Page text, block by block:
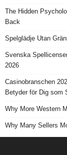
The Hidden
Back
Spelglädje Utan
Svenska
2026
Casinobranschen
Betyder för Dig som
Why More Western
Why Many Sellers